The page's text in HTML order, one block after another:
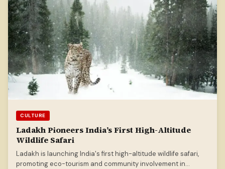
CULTURE
Ladakh Pioneers India’s First High-Altitude
Wildlife Safari
Ladakh is launching India's first high-altitude wildlife safari,
promoting eco-tourism and community involvement in